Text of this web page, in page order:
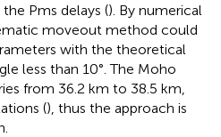
Pms delays (). By numerical
moveout method could
with the theoretical
less than 10°. The Moho
from 36.2 km to 38.5 km,
(), thus the approach is